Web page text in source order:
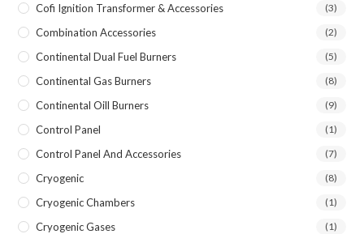
Cofi Ignition Transformer & Accessories (3)
Combination Accessories (2)
Continental Dual Fuel Burners (5)
Continental Gas Burners (8)
Continental Oill Burners (9)
Control Panel (1)
Control Panel And Accessories (7)
Cryogenic (8)
Cryogenic Chambers (1)
Cryogenic Gases (1)